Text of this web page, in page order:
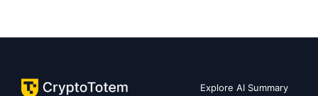
Explore AI Summary